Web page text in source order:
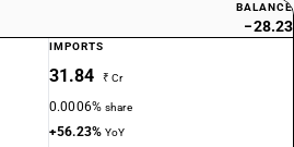
BALANCE
−28.23
IMPORTS
31.84 ₹ Cr
0.0006%share
+56.23%YoY